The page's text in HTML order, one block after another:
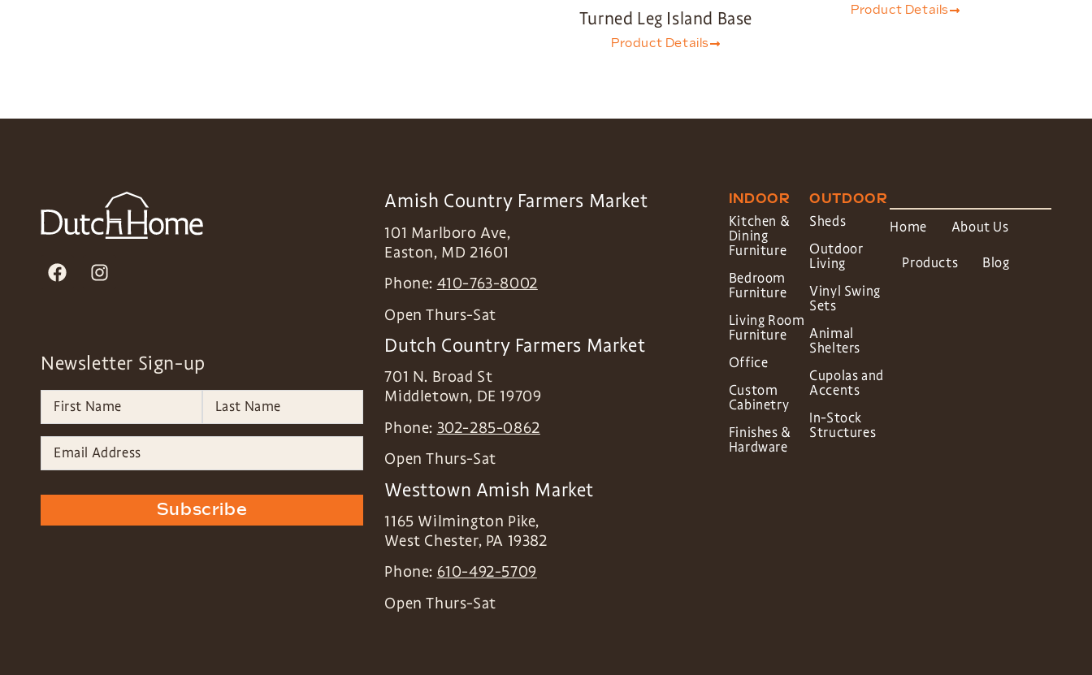
Turned Leg Island Base
Product Details
Product Details
Newsletter Sign-up
Subscribe
Amish Country Farmers Market
101 Marlboro Ave,
Easton, MD 21601
Phone: 410-763-8002
Open Thurs-Sat
Dutch Country Farmers Market
701 N. Broad St
Middletown, DE 19709
Phone: 302-285-0862
Open Thurs-Sat
Westtown Amish Market
1165 Wilmington Pike,
West Chester, PA 19382
Phone: 610-492-5709
Open Thurs-Sat
INDOOR
Kitchen &
Dining
Furniture
Bedroom
Furniture
Living Room
Furniture
Office
Custom
Cabinetry
Finishes &
Hardware
OUTDOOR
Sheds
Outdoor
Living
Vinyl Swing
Sets
Animal
Shelters
Cupolas and
Accents
In-Stock
Structures
Home About Us
Products Blog